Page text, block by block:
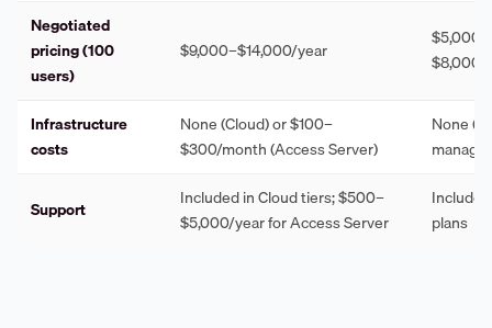
Negotiated
pricing (100
users)
$9,000–$14,000/year
$5,000–
$8,000/
Infrastructure
costs
None (Cloud) or $100–
$300/month (Access Server)
None
Support
Included in Cloud tiers; $500–
$5,000/year for Access Server
plans